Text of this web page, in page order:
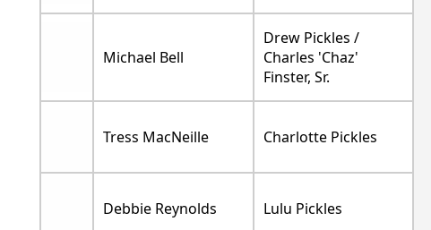
Michael Bell
Drew Pickles /
Charles 'Chaz'
Finster, Sr.
Tress MacNeille Charlotte Pickles
Debbie Reynolds Lulu Pickles